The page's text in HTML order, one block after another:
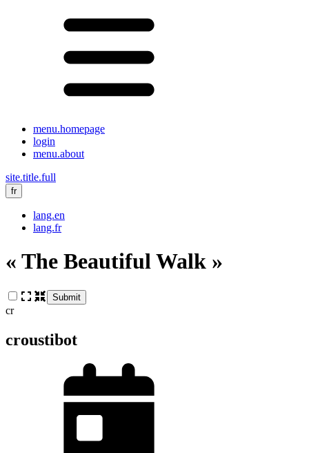
menu.homepage
login
menu.about
site.title.full
fr
lang.en
lang.fr
« The Beautiful Walk »
Submit
cr
croustibot